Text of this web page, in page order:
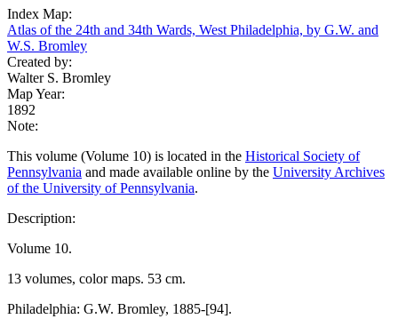
Index Map:
Atlas of the 24th and 34th Wards, West Philadelphia, by G.W. and
W.S. Bromley
Created by:
Walter S. Bromley
Map Year:
1892
Note:
This volume (Volume 10) is located in the Historical Society of
Pennsylvania and made available online by the University Archives
of the University of Pennsylvania.
Description:
Volume 10.
13 volumes, color maps. 53 cm.
Philadelphia: G.W. Bromley, 1885-[94].